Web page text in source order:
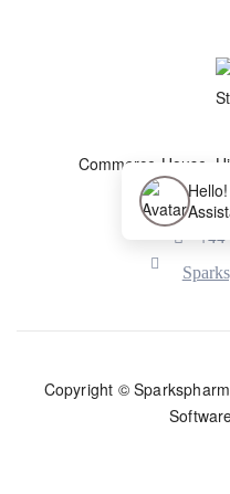
Commerce House,
HP8
Copyright ©